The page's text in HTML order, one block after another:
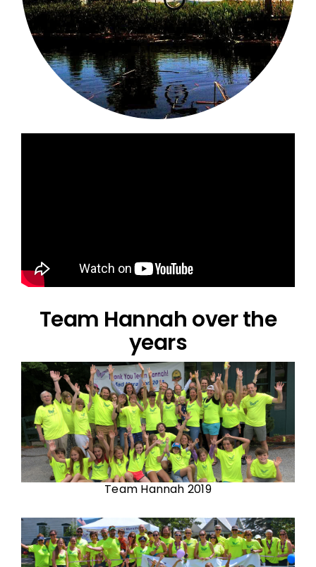
Team Hannah over the
years
Team Hannah 2019